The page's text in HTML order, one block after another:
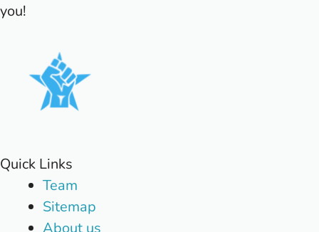
you!
Quick Links
Team
Sitemap
About us